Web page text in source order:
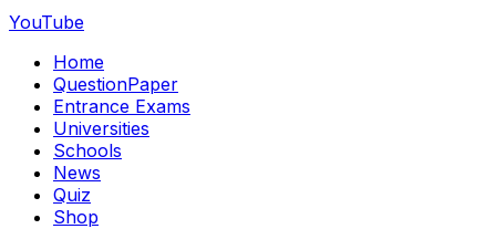
YouTube
Home
QuestionPaper
Entrance Exams
Universities
Schools
News
Quiz
Shop